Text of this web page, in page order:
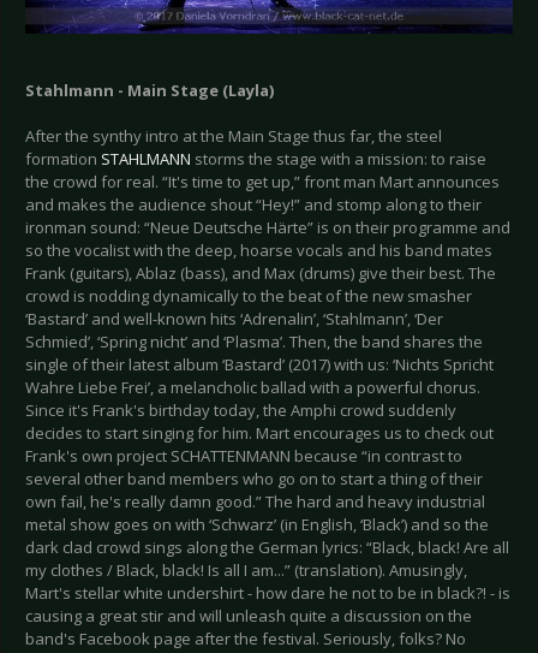
Stahlmann - Main Stage (Layla)
After the synthy intro at the Main Stage thus far, the steel
formation STAHLMANN storms the stage with a mission: to raise
the crowd for real. “It's time to get up,” front man Mart announces
and makes the audience shout “Hey!” and stomp along to their
ironman sound: “Neue Deutsche Härte” is on their programme and
so the vocalist with the deep, hoarse vocals and his band mates
Frank (guitars), Ablaz (bass), and Max (drums) give their best. The
crowd is nodding dynamically to the beat of the new smasher
‘Bastard’ and well-known hits ‘Adrenalin’, ‘Stahlmann’, ‘Der
Schmied’, ‘Spring nicht’ and ‘Plasma’. Then, the band shares the
single of their latest album ‘Bastard’ (2017) with us: ‘Nichts Spricht
Wahre Liebe Frei’, a melancholic ballad with a powerful chorus.
Since it's Frank's birthday today, the Amphi crowd suddenly
decides to start singing for him. Mart encourages us to check out
Frank's own project SCHATTENMANN because “in contrast to
several other band members who go on to start a thing of their
own fail, he's really damn good.” The hard and heavy industrial
metal show goes on with ‘Schwarz’ (in English, ‘Black’) and so the
dark clad crowd sings along the German lyrics: “Black, black! Are all
my clothes / Black, black! Is all I am...” (translation). Amusingly,
Mart's stellar white undershirt - how dare he not to be in black?! - is
causing a great stir and will unleash quite a discussion on the
band's Facebook page after the festival. Seriously, folks? No